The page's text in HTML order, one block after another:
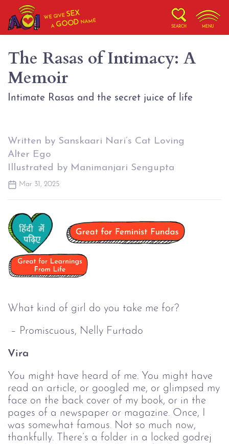
WE GIVESEX
AGOOD NAME
SEARCH MENU
The Rasas of Intimacy: A
Memoir
Intimate Rasas and the secret juice of life
Written by Sanskaari Nari’s Cat Loving
Alter Ego
Illustrated by Manimanjari Sengupta
Mar 31, 2025
What kind of girl do you take me for?
– Promiscuous, Nelly Furtado
Vira
You might have heard of me. You might have
read an article, or googled me, or glimpsed my
face on the back cover of my book, or in the
pages of a newspaper or magazine. Once, I
was somewhat famous. Not so much now,
thankfully. There’s a folder in a locked godrej